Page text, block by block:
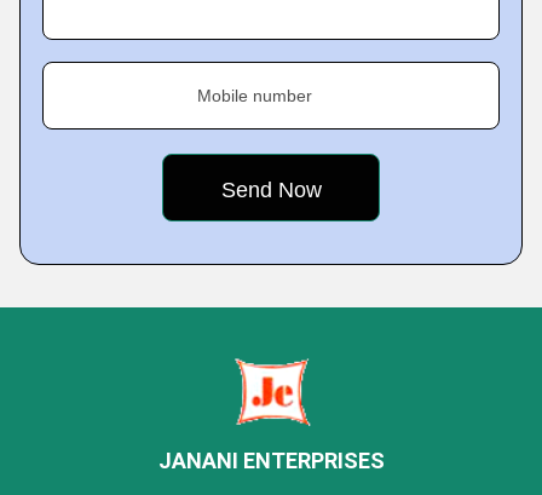
Mobile number
JANANI ENTERPRISES